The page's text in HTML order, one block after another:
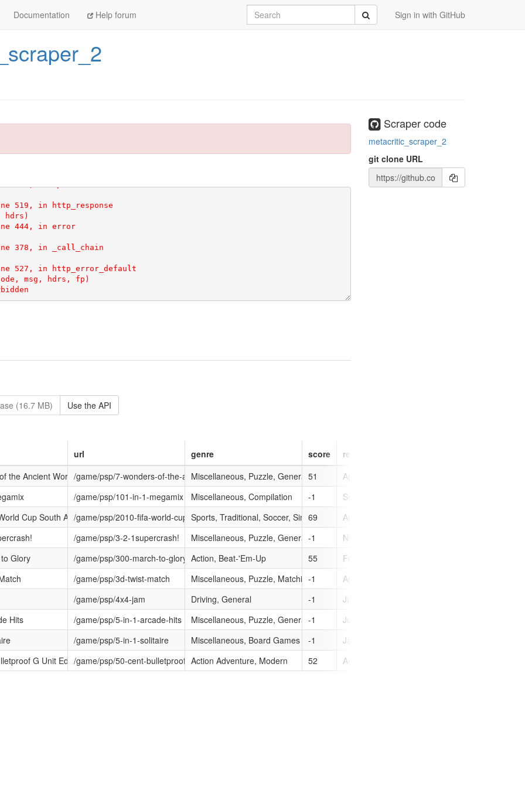
Documentation Help forum Sign in with GitHub
Search Submit
  File "/usr/lib/python2.7/urllib2.py", line 444, in error
(16.7 MB) Use the API
url genre score release
the Ancient World/game/psp/7-wonders-of-the-ancient-worldMiscellaneous, Puzzle, General 51 Apr 23, 2007
/game/psp/101-in-1-megamix Miscellaneous, Compilation -1 Sep 21, 2010
Cup South Africa/game/psp/2010-fifa-world-cup-south-africaSports, Traditional, Soccer, Sim 69 Apr 27, 2010
/game/psp/3-2-1supercrash! Miscellaneous, Puzzle, General -1 Nov 9, 2010
Glory
/game/psp/300-march-to-glory Action, Beat-'Em-Up 55 Feb 27, 2007
/game/psp/3d-twist-match Miscellaneous, Puzzle, Matching, Puzzle
-1 Apr 12, 2011
/game/psp/4x4-jam
Driving, General -1 Jul 6, 2010
Hits
/game/psp/5-in-1-arcade-hits Miscellaneous, Puzzle, General -1 Jul 6, 2010
/game/psp/5-in-1-solitaire Miscellaneous, Board Games -1 Jan 18, 2011
G Unit Edition/game/psp/50-cent-bulletproof-g-unit-editionAction Adventure, Modern 52 Aug 29, 2006
Scraper code
metacritic_scraper_2
git clone URL